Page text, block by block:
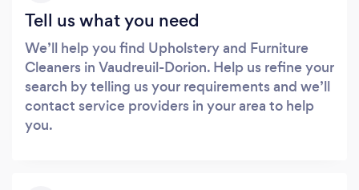
Tell us what you need
We’ll help you find Upholstery and Furniture
Cleaners in Vaudreuil-Dorion. Help us refine your
search by telling us your requirements and we’ll
contact service providers in your area to help
you.